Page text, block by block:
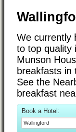
We currently
to top quality
Munson
breakfasts in
See the
breakfast
Book a Hotel: